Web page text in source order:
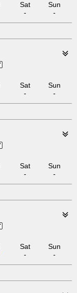
Sat
-
Sun
-
Sat
-
Sun
-
Sat
-
Sun
-
Sat
-
Sun
-